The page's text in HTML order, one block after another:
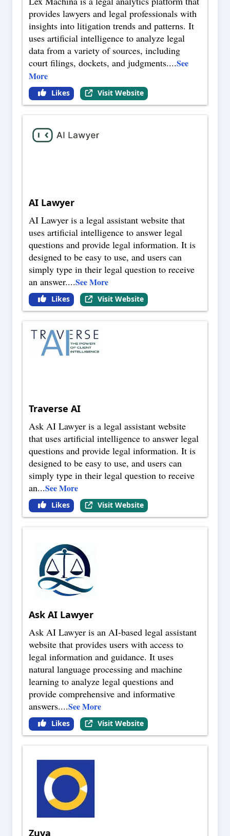
provides lawyers and legal professionals with
insights into litigation trends and patterns. It
uses artificial intelligence to analyze legal
data from a variety of sources, including
court filings, dockets, and judgments....See
More
Likes Visit Website
AI Lawyer
AI Lawyer is a legal assistant website that
uses artificial intelligence to answer legal
questions and provide legal information. It is
designed to be easy to use, and users can
simply type in their legal question to receive
an answer....See More
Likes Visit Website
Traverse AI
Ask AI Lawyer is a legal assistant website
that uses artificial intelligence to answer legal
questions and provide legal information. It is
designed to be easy to use, and users can
simply type in their legal question to receive
an...See More
Likes Visit Website
Ask AI Lawyer
Ask AI Lawyer is an AI-based legal assistant
website that provides users with access to
legal information and guidance. It uses
natural language processing and machine
learning to analyze legal questions and
provide comprehensive and informative
answers....See More
Likes Visit Website
Zuva